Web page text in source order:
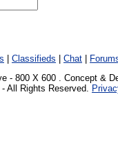
Classifieds Chat
- 800 X 600 . Concept &
All Rights Reserved.